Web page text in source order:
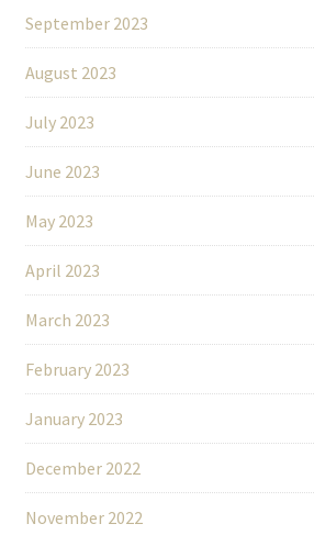
September 2023
August 2023
July 2023
June 2023
May 2023
April 2023
March 2023
February 2023
January 2023
December 2022
November 2022